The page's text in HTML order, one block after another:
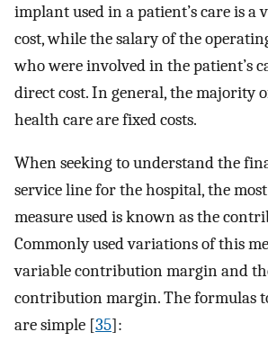
implant used in a patient’s care is a
cost, while the salary of the
who were involved in the patient’s
direct cost. In general, the majority
health care are fixed costs.
When seeking to understand the
service line for the hospital, the
measure used is known as the
Commonly used variations of this
variable contribution margin and
contribution margin. The formulas
are simple [35]: